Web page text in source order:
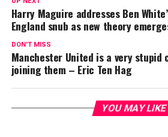
Harry Maguire addresses Ben
England snub as new theory
DON'T MISS
Manchester United is a very
joining them – Eric Ten Hag
YOU MAY LIKE